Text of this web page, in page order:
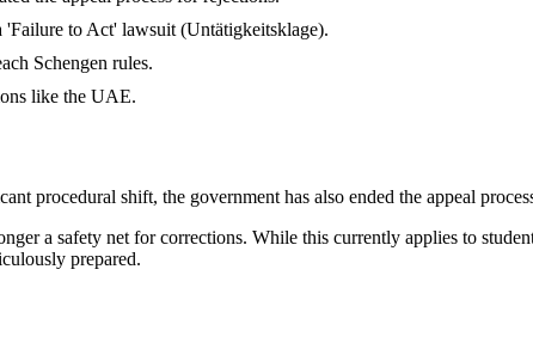
'Failure to Act' lawsuit (Untätigkeitsklage).
Schengen rules.
like the UAE.
procedural shift, the government has also ended the appeal
a safety net for corrections. While this currently applies to
prepared.